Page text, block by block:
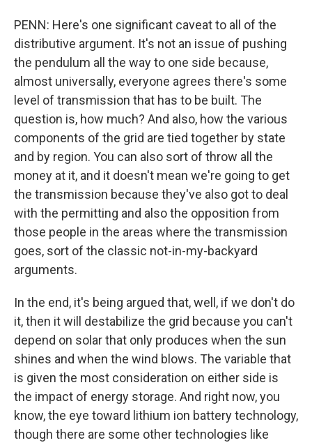
PENN: Here's one significant caveat to all of the
distributive argument. It's not an issue of pushing
the pendulum all the way to one side because,
almost universally, everyone agrees there's some
level of transmission that has to be built. The
question is, how much? And also, how the various
components of the grid are tied together by state
and by region. You can also sort of throw all the
money at it, and it doesn't mean we're going to get
the transmission because they've also got to deal
with the permitting and also the opposition from
those people in the areas where the transmission
goes, sort of the classic not-in-my-backyard
arguments.
In the end, it's being argued that, well, if we don't do
it, then it will destabilize the grid because you can't
depend on solar that only produces when the sun
shines and when the wind blows. The variable that
is given the most consideration on either side is
the impact of energy storage. And right now, you
know, the eye toward lithium ion battery technology,
though there are some other technologies like